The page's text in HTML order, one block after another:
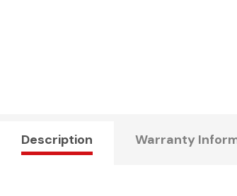
Description Warranty